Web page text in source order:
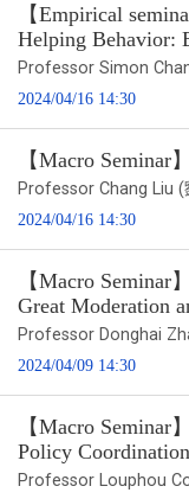
【Empirical
Helping Behavior:
Professor Simon
2024/04/16 14:30
【Macro Seminar
Professor Chang Liu (
2024/04/16 14:30
【Macro Seminar
Great Moderation
Professor Donghai
2024/04/09 14:30
【Macro Seminar
Policy Coordination
Professor Louphou